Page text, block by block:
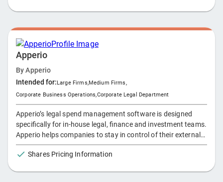
designated organizers for Documents, Financial Information
and Personal Information.
Apperio
ByApperio
Intended for:Large Firms,Medium Firms ,
Corporate Business Operations,Corporate Legal Department
Apperio’s legal spend management software is designed
specifically for in-house legal, finance and investment teams.
Apperio helps companies to stay in control of their external
legal spend and drive efficiencies in their legal department.
Apperio uniquely connects directly to law firms’ practice
Shares Pricing Information